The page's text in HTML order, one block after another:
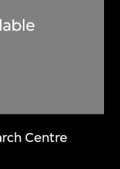
Centre
foremost